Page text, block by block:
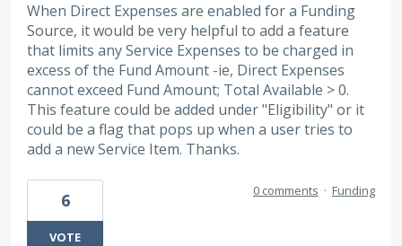
When Direct Expenses are enabled for a Funding
Source, it would be very helpful to add a feature
that limits any Service Expenses to be charged in
excess of the Fund Amount -ie, Direct Expenses
cannot exceed Fund Amount; Total Available > 0.
This feature could be added under "Eligibility" or it
could be a flag that pops up when a user tries to
add a new Service Item. Thanks.
6
VOTE
0 comments · Funding